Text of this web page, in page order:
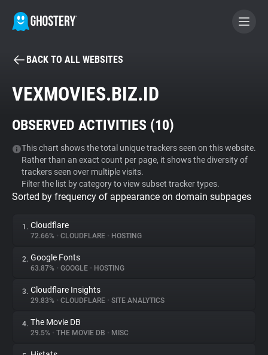
BECOME A CONTRIBUTOR
Tracker & Ad Blocker
WhoTracks.Me
Privacy Digest
About
Trackers
BACK TO ALL WEBSITES
VEXMOVIES.BIZ.ID
OBSERVED ACTIVITIES (10)
This chart shows the total unique trackers seen on this website.
Rather than an exact count per page, it shows the diversity of
trackers seen over multiple visits.
Filter the list by category to view subset tracker types.
Sorted by frequency of appearance on domain subpages
1. Cloudflare
72.66% • CLOUDFLARE • HOSTING
2. Google Fonts
63.87% • GOOGLE • HOSTING
3. Cloudflare Insights
29.83% • CLOUDFLARE • SITE ANALYTICS
4. The Movie DB
29.5% • THE MOVIE DB • MISC